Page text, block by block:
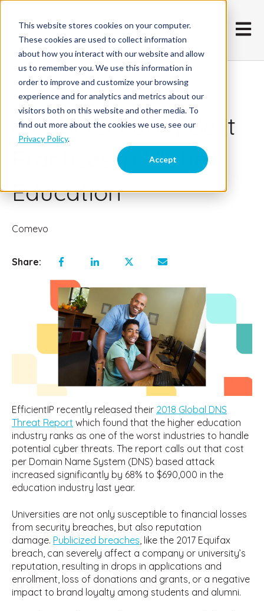
This website stores cookies on your computer.
These cookies are used to collect information
about how you interact with our website and allow
us to remember you. We use this information in
order to improve and customize your browsing
experience and for analytics and metrics about our
visitors both on this website and other media. To
find out more about the cookies we use, see our
Privacy Policy.
Accept
Open
September 25, 2018
6 Cybersecurity Best
Practices in Higher
Education
Comevo
Share:
EfficientIP recently released their 2018 Global DNS
Threat Report which found that the higher education
industry ranks as one of the worst industries to handle
potential cyber threats. The report calls out that cost
per Domain Name System (DNS) based attack
increased significantly by 68% to $690,000 in the
education industry last year.
Universities are not only susceptible to financial losses
from security breaches, but also reputation
damage. Publicized breaches , like the 2017 Equifax
breach, can severely affect a company or university’s
reputation, resulting in drops in applications and
enrollment, loss of donations and grants, or a negative
impact to brand loyalty among students and alumni.